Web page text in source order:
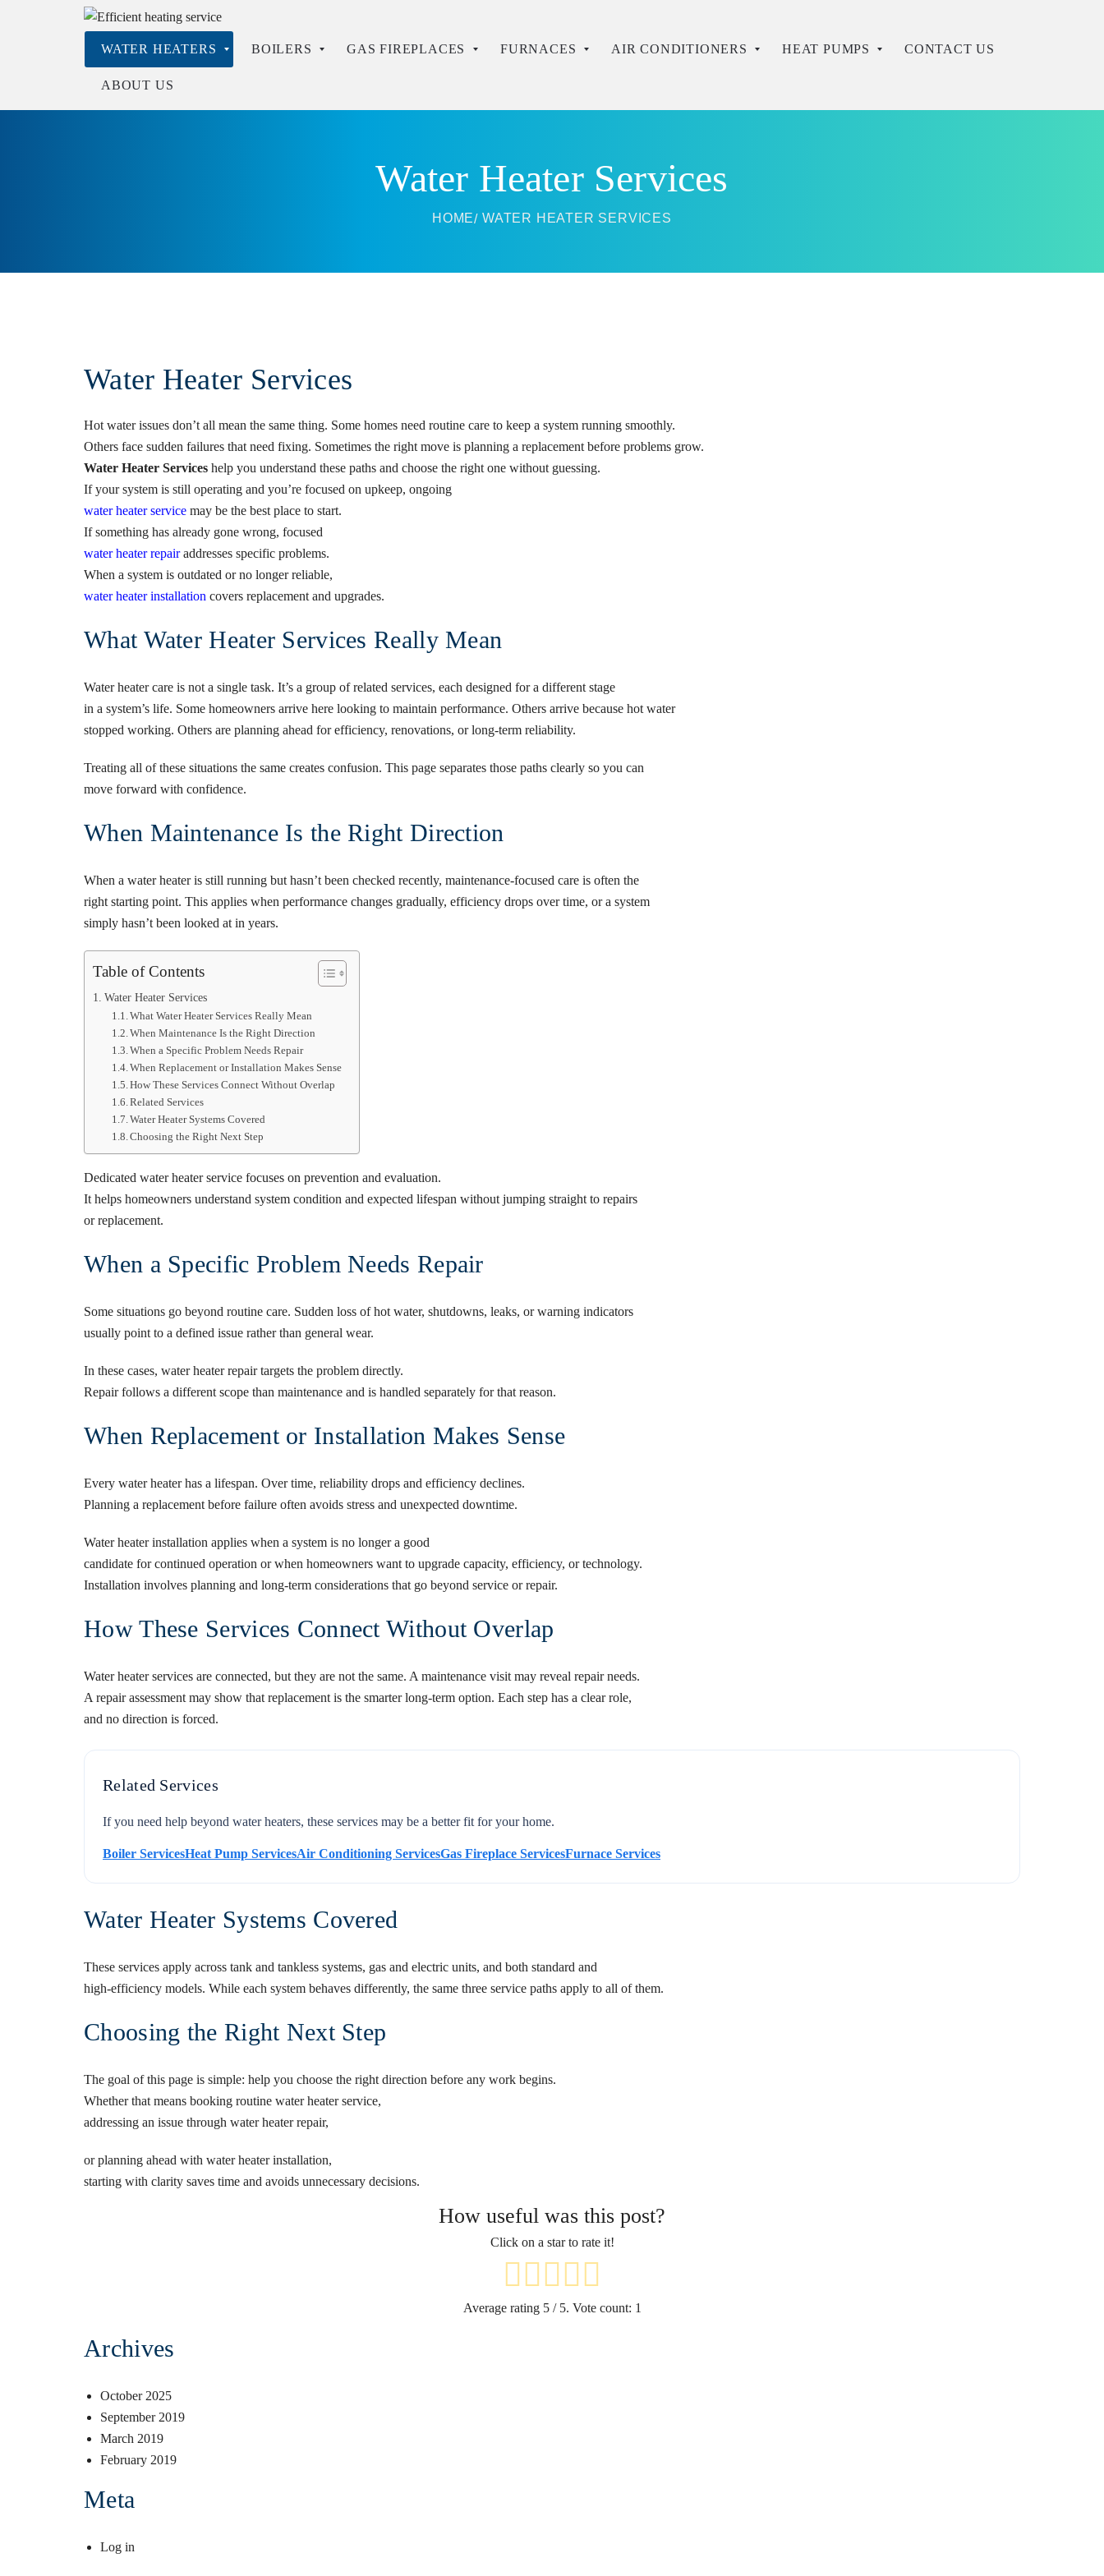
WATER HEATERS BOILERS GAS FIREPLACES FURNACES AIR CONDITIONERS HEAT PUMPS CONTACT US
ABOUT US
Water Heater Services
HOME WATER HEATER SERVICES
Water Heater Services
Hot water issues don’t all mean the same thing. Some homes need routine care to keep a system running smoothly.
Others face sudden failures that need fixing. Sometimes the right move is planning a replacement before problems grow.
Water Heater Services help you understand these paths and choose the right one without guessing.
If your system is still operating and you’re focused on upkeep, ongoing
water heater service may be the best place to start.
If something has already gone wrong, focused
water heater repairaddresses specific problems.
When a system is outdated or no longer reliable,
water heater installation covers replacement and upgrades.
What Water Heater Services Really Mean
Water heater care is not a single task. It’s a group of related services, each designed for a different stage
in a system’s life. Some homeowners arrive here looking to maintain performance. Others arrive because hot water
stopped working. Others are planning ahead for efficiency, renovations, or long-term reliability.
Treating all of these situations the same creates confusion. This page separates those paths clearly so you can
move forward with confidence.
When Maintenance Is the Right Direction
When a water heater is still running but hasn’t been checked recently, maintenance-focused care is often the
right starting point. This applies when performance changes gradually, efficiency drops over time, or a system
simply hasn’t been looked at in years.
Table of Contents
Water Heater Services
What Water Heater Services Really Mean
When Maintenance Is the Right Direction
When a Specific Problem Needs Repair
When Replacement or Installation Makes Sense
How These Services Connect Without Overlap
Related Services
Water Heater Systems Covered
Choosing the Right Next Step
Dedicated water heater service focuses on prevention and evaluation.
It helps homeowners understand system condition and expected lifespan without jumping straight to repairs
or replacement.
When a Specific Problem Needs Repair
Some situations go beyond routine care. Sudden loss of hot water, shutdowns, leaks, or warning indicators
usually point to a defined issue rather than general wear.
In these cases, water heater repairtargets the problem directly.
Repair follows a different scope than maintenance and is handled separately for that reason.
When Replacement or Installation Makes Sense
Every water heater has a lifespan. Over time, reliability drops and efficiency declines.
Planning a replacement before failure often avoids stress and unexpected downtime.
Water heater installation applies when a system is no longer a good
candidate for continued operation or when homeowners want to upgrade capacity, efficiency, or technology.
Installation involves planning and long-term considerations that go beyond service or repair.
How These Services Connect Without Overlap
Water heater services are connected, but they are not the same. A maintenance visit may reveal repair needs.
A repair assessment may show that replacement is the smarter long-term option. Each step has a clear role,
and no direction is forced.
Related Services
If you need help beyond water heaters, these services may be a better fit for your home.
Boiler ServicesHeat Pump ServicesAir Conditioning ServicesGas Fireplace ServicesFurnace Services
Water Heater Systems Covered
These services apply across tank and tankless systems, gas and electric units, and both standard and
high-efficiency models. While each system behaves differently, the same three service paths apply to all of them.
Choosing the Right Next Step
The goal of this page is simple: help you choose the right direction before any work begins.
Whether that means booking routine water heater service,
addressing an issue through water heater repair,
or planning ahead with water heater installation,
starting with clarity saves time and avoids unnecessary decisions.
How useful was this post?
Click on a star to rate it!
Average rating 5/ 5. Vote count: 1
Archives
October 2025
September 2019
March 2019
February 2019
Meta
Log in